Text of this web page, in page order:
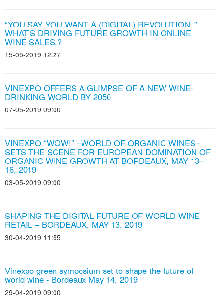
“YOU SAY YOU WANT A (DIGITAL) REVOLUTION..”
WHAT’S DRIVING FUTURE GROWTH IN ONLINE
WINE SALES.?
15-05-2019 12:27
VINEXPO OFFERS A GLIMPSE OF A NEW WINE-
DRINKING WORLD BY 2050
07-05-2019 09:00
VINEXPO “WOW!” –WORLD OF ORGANIC WINES–
SETS THE SCENE FOR EUROPEAN DOMINATION OF
ORGANIC WINE GROWTH AT BORDEAUX, MAY 13–
16, 2019
03-05-2019 09:00
SHAPING THE DIGITAL FUTURE OF WORLD WINE
RETAIL – BORDEAUX, MAY 13, 2019
30-04-2019 11:55
Vinexpo green symposium set to shape the future of
world wine - Bordeaux May 14, 2019
29-04-2019 09:00